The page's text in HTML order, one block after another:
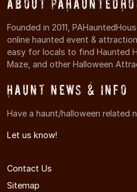
About
Founded in 2011,
online haunted event &
easy for locals to find Haunted
Maze, and other Halloween
Haunt News & Info
Have a haunt/halloween related
Let us know!
Contact Us
Sitemap